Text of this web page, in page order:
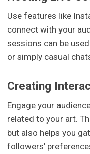
Use features like
connect with your
sessions can be
or simply casual
Creating
Engage your
related to your art.
but also helps you
followers'